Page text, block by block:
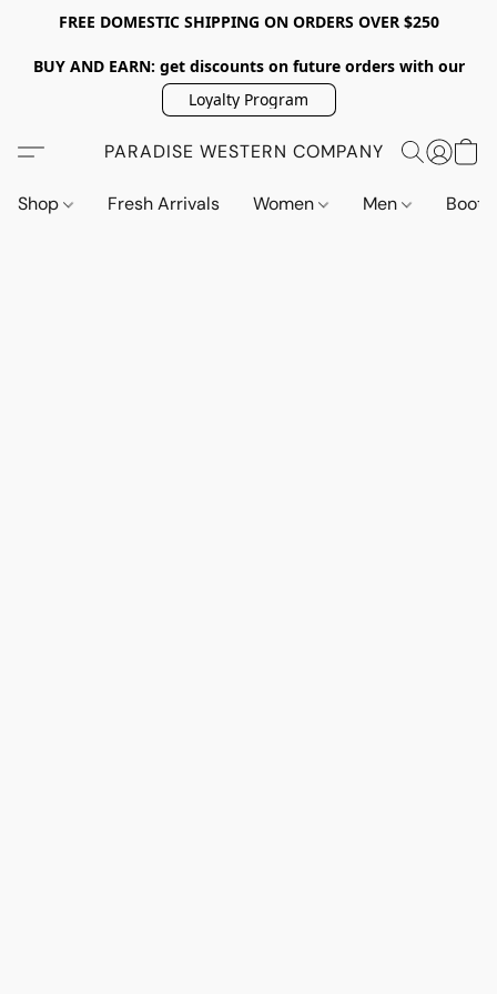
FREE DOMESTIC SHIPPING ON ORDERS OVER $250
BUY AND EARN: get discounts on future orders with our
Loyalty Program
PARADISE WESTERN COMPANY
Shop Fresh Arrivals Women Men Boots